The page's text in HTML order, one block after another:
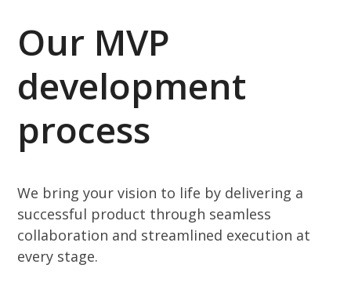
Our MVP
development
process
We bring your vision to life by delivering a
successful product through seamless
collaboration and streamlined execution at
every stage.